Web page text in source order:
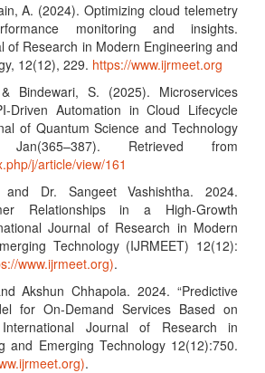
A. (2024). Optimizing cloud telemetry
monitoring and insights.
of Research in Modern Engineering and
12(12), 229. https://www.ijrmeet.org
Bindewari, S. (2025). Microservices
Driven Automation in Cloud Lifecycle
of Quantum Science and Technology
Retrieved from
j/article/view/161
Dr. Sangeet Vashishtha. 2024.
Relationships in a High-Growth
Journal of Research in Modern
Technology (IJRMEET) 12(12):
www.ijrmeet.org).
Akshun Chhapola. 2024. “Predictive
for On-Demand Services Based on
International Journal of Research in
and Emerging Technology 12(12):750.
.